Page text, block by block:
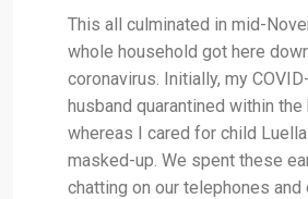
This all culminated in mid-
whole household got here
coronavirus. Initially, my
husband quarantined within the
whereas I cared for child
masked-up. We spent these
chatting on our telephones and